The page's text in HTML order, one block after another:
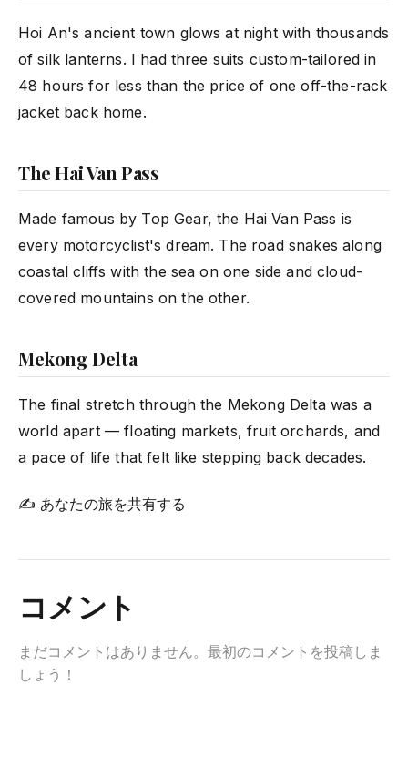
Hoi An's ancient town glows at night with thousands
of silk lanterns. I had three suits custom-tailored in
48 hours for less than the price of one off-the-rack
jacket back home.
The Hai Van Pass
Made famous by Top Gear, the Hai Van Pass is
every motorcyclist's dream. The road snakes along
coastal cliffs with the sea on one side and cloud-
covered mountains on the other.
Mekong Delta
The final stretch through the Mekong Delta was a
world apart — floating markets, fruit orchards, and
a pace of life that felt like stepping back decades.
✍ あなたの旅を共有する
コメント
まだコメントはありません。最初のコメントを投稿しま
しょう！